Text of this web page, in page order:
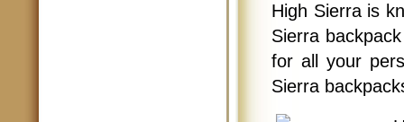
High Sierra is
Sierra
for all your
Sierra